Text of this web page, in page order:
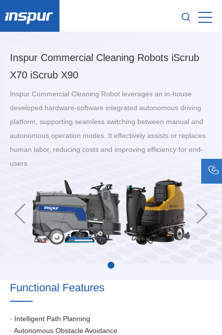
Inspur Commercial Cleaning Robots iScrub
X70 iScrub X90
Inspur Commercial Cleaning Robot leverages an in-house
developed hardware-software integrated autonomous driving
platform, supporting seamless switching between manual and
autonomous operation modes. It effectively assists or replaces
human labor, reducing costs and improving efficiency for end-
users.
Functional Features
· Intelligent Path Planning
· Autonomous Obstacle Avoidance